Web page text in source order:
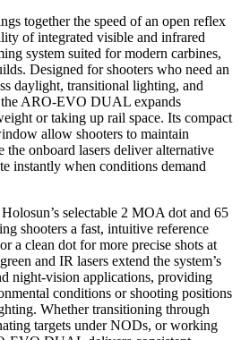
together the speed of an open reflex
of integrated visible and infrared
system suited for modern carbines,
Designed for shooters who need an
daylight, transitional lighting, and
ARO-EVO DUAL expands
or taking up rail space. Its compact
allow shooters to maintain
the onboard lasers deliver alternative
instantly when conditions demand
selectable 2 MOA dot and 65
shooters a fast, intuitive reference
a clean dot for more precise shots at
and IR lasers extend the system’s
night-vision applications, providing
conditions or shooting positions
Whether transitioning through
targets under NODs, or working